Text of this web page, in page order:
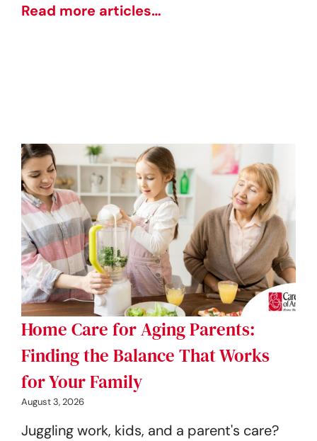
Read more articles…
Home Care for Aging Parents:
Finding the Balance That Works
for Your Family
August 3, 2026
Juggling work, kids, and a parent's care?